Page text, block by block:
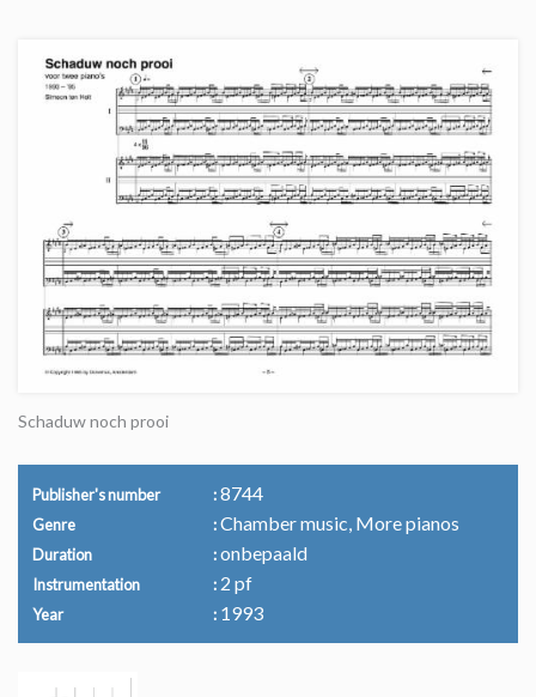
Schaduw noch prooi
Publisher's number 8744
Genre Chamber music, More pianos
Duration onbepaald
Instrumentation 2 pf
Year 1993